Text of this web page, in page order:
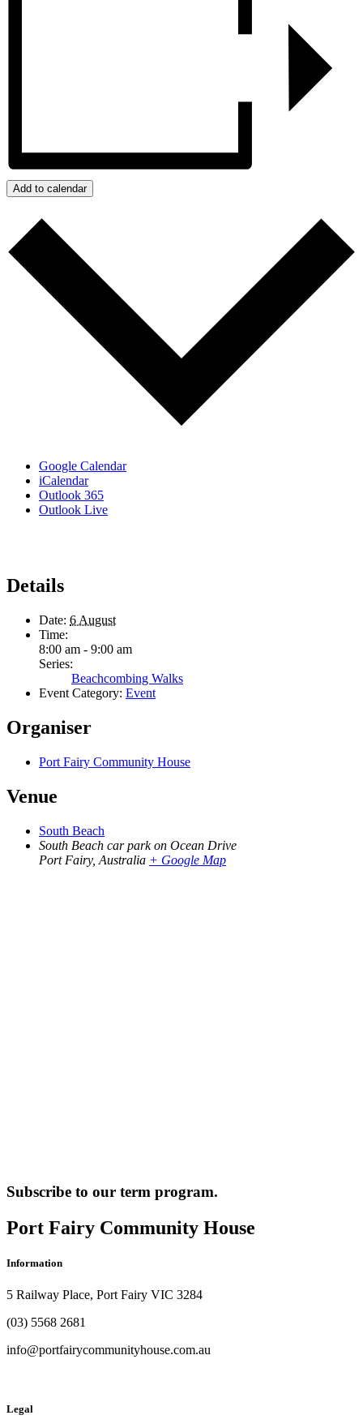
Add to calendar
Google Calendar
iCalendar
Outlook 365
Outlook Live
Details
Date: 6 August
Time:
8:00 am - 9:00 am
Series:
Beachcombing Walks
Event Category: Event
Organiser
Port Fairy Community House
Venue
South Beach
South Beach car park on Ocean Drive
Port Fairy, Australia + Google Map
Subscribe to our term program.
Port Fairy Community House
Information
5 Railway Place, Port Fairy VIC 3284
(03) 5568 2681
info@portfairycommunityhouse.com.au
Legal